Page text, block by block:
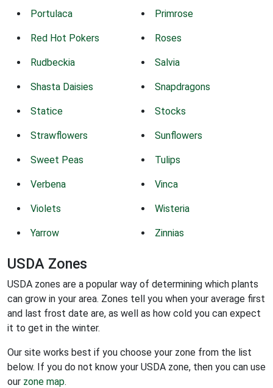
Portulaca Primrose
Red Hot Pokers Roses
Rudbeckia Salvia
Shasta Daisies Snapdragons
Statice Stocks
Strawflowers Sunflowers
Sweet Peas Tulips
Verbena Vinca
Violets Wisteria
Yarrow Zinnias
USDA Zones
USDA zones are a popular way of determining which plants
can grow in your area. Zones tell you when your average first
and last frost date are, as well as how cold you can expect
it to get in the winter.
Our site works best if you choose your zone from the list
below. If you do not know your USDA zone, then you can use
our zone map.